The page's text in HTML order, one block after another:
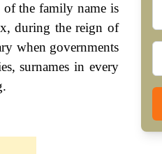
the family name is
during the reign of
when governments
surnames in every